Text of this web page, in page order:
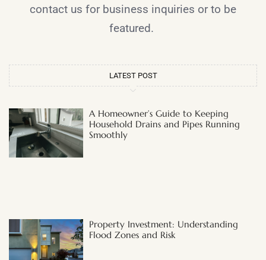
contact us for business inquiries or to be
featured.
LATEST POST
A Homeowner’s Guide to Keeping
Household Drains and Pipes Running
Smoothly
Property Investment: Understanding
Flood Zones and Risk